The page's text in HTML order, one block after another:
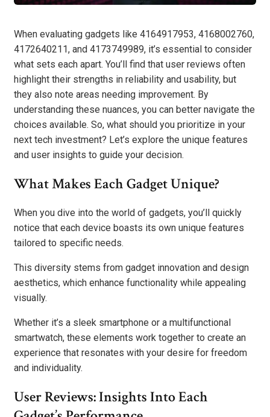
When evaluating gadgets like 4164917953, 4168002760,
4172640211, and 4173749989, it’s essential to consider
what sets each apart. You’ll find that user reviews often
highlight their strengths in reliability and usability, but
they also note areas needing improvement. By
understanding these nuances, you can better navigate the
choices available. So, what should you prioritize in your
next tech investment? Let’s explore the unique features
and user insights to guide your decision.
What Makes Each Gadget Unique?
When you dive into the world of gadgets, you’ll quickly
notice that each device boasts its own unique features
tailored to specific needs.
This diversity stems from gadget innovation and design
aesthetics, which enhance functionality while appealing
visually.
Whether it’s a sleek smartphone or a multifunctional
smartwatch, these elements work together to create an
experience that resonates with your desire for freedom
and individuality.
User Reviews: Insights Into Each